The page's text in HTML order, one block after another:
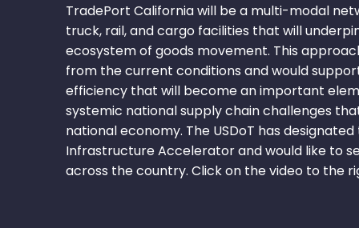
TradePort California will be a multi-modal
truck, rail, and cargo facilities that will
ecosystem of goods movement. This
from the current conditions and would
efficiency that will become an important
systemic national supply chain challenges
national economy. The USDoT has
Infrastructure Accelerator and would like to
across the country. Click on the video to the